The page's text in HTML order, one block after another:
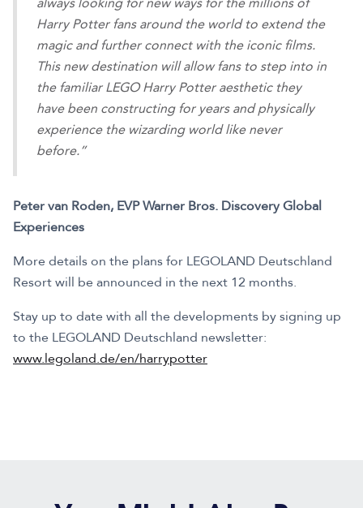
Harry Potter fans around the world to extend the
magic and further connect with the iconic films.
This new destination will allow fans to step into in
the familiar LEGO Harry Potter aesthetic they
have been constructing for years and physically
experience the wizarding world like never
before.”
Peter van Roden, EVP Warner Bros. Discovery Global
Experiences
More details on the plans for LEGOLAND Deutschland
Resort will be announced in the next 12 months.
Stay up to date with all the developments by signing up
to the LEGOLAND Deutschland newsletter:
www.legoland.de/en/harrypotter